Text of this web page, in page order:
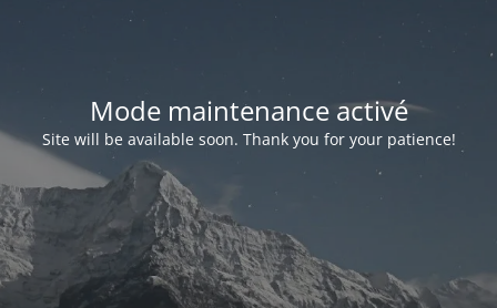
Mode maintenance activé
Site will be available soon. Thank you for your patience!